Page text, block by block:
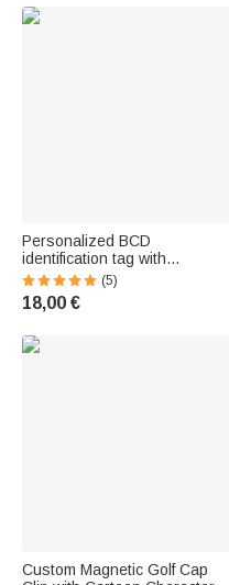
Personalized BCD
identification tag with
embroidered name and marine
animal design - Birthday gift for
diving enthusiasts
(5)
18,00 €
Custom Magnetic Golf Cap